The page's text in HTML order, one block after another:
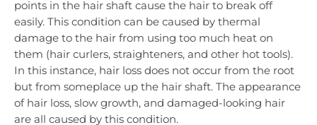
points in the hair shaft cause the hair to break off
easily. This condition can be caused by thermal
damage to the hair from using too much heat on
them (hair curlers, straighteners, and other hot tools).
In this instance, hair loss does not occur from the root
but from someplace up the hair shaft. The appearance
of hair loss, slow growth, and damaged-looking hair
are all caused by this condition.